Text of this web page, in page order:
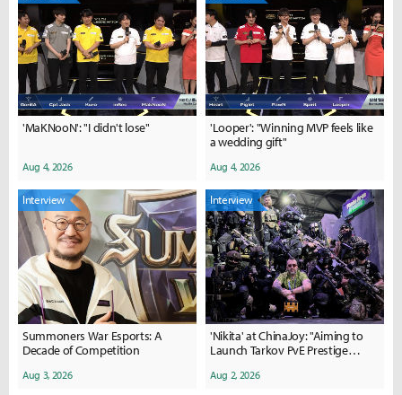
'MaKNooN': "I didn't lose"
Aug 4, 2026
'Looper': "Winning MVP feels like
a wedding gift"
Aug 4, 2026
Interview
Summoners War Esports: A
Decade of Competition
Aug 3, 2026
Interview
'Nikita' at ChinaJoy: "Aiming to
Launch Tarkov PvE Prestige
Aug 2, 2026